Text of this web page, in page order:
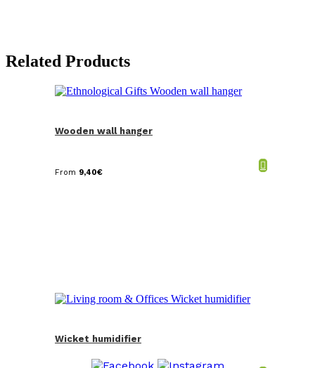
Related Products
Wooden wall hanger
From 9,40€
Wicket humidifier